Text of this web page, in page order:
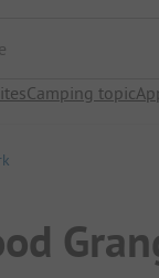
Camping topic